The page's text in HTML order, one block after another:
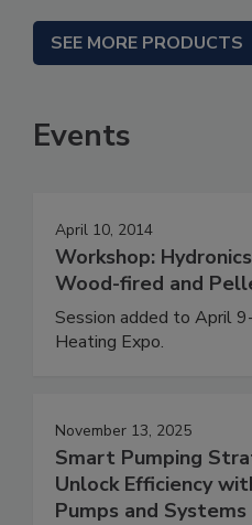
SEE MORE PRODUCTS
Events
April 10, 2014
Workshop:
Wood-fired and
Session added to April
Heating Expo.
November 13, 2025
Smart Pumping
Unlock Efficiency
Pumps and Systems